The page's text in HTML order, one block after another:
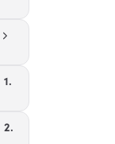
1.
2.